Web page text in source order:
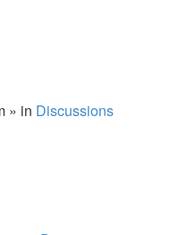
» in Discussions